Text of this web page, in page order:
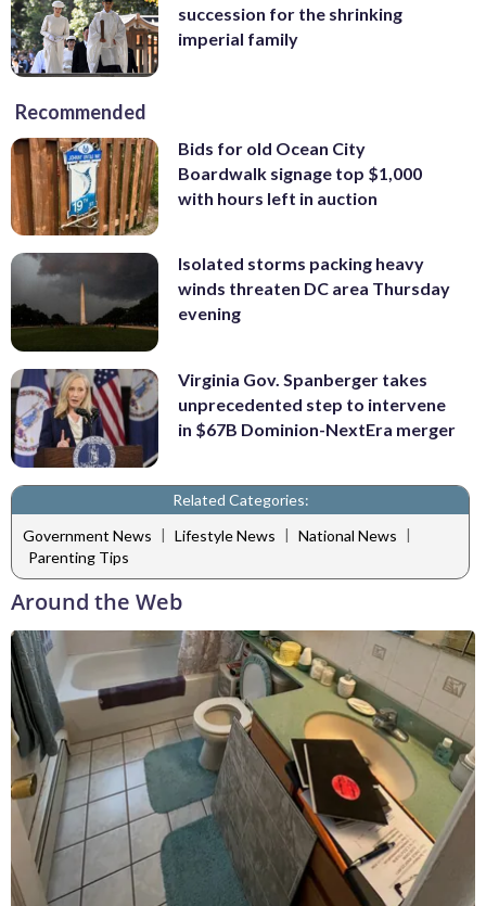
succession for the shrinking
imperial family
Recommended
Bids for old Ocean City
Boardwalk signage top $1,000
with hours left in auction
Isolated storms packing heavy
winds threaten DC area Thursday
evening
Virginia Gov. Spanberger takes
unprecedented step to intervene
in $67B Dominion-NextEra merger
Related Categories:
Government News | Lifestyle News | National News |
Parenting Tips
Around the Web